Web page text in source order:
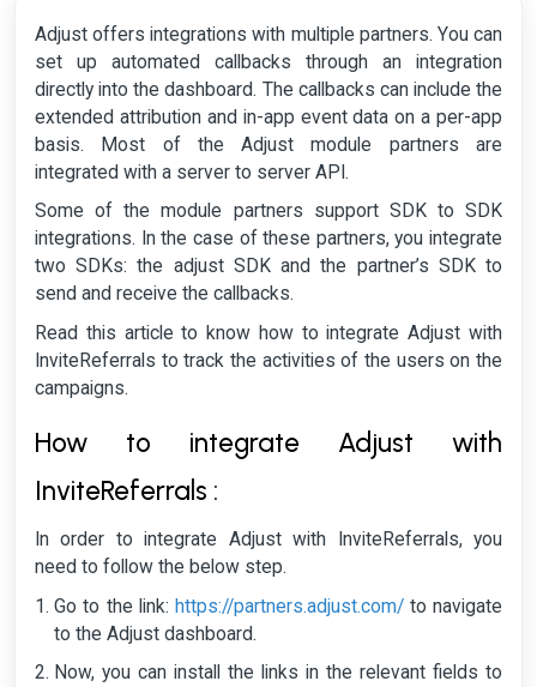
Adjust offers integrations with multiple partners. You can
set up automated callbacks through an integration
directly into the dashboard. The callbacks can include the
extended attribution and in-app event data on a per-app
basis. Most of the Adjust module partners are
integrated with a server to server API.
Some of the module partners support SDK to SDK
integrations. In the case of these partners, you integrate
two SDKs: the adjust SDK and the partner’s SDK to
send and receive the callbacks.
Read this article to know how to integrate Adjust with
InviteReferrals to track the activities of the users on the
campaigns.
How to integrate Adjust with
InviteReferrals :
In order to integrate Adjust with InviteReferrals, you
need to follow the below step.
Go to the link: https://partners.adjust.com/to navigate
to the Adjust dashboard.
Now, you can install the links in the relevant fields to